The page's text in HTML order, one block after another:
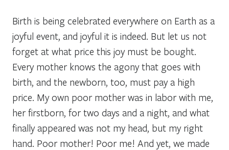
Birth is being celebrated everywhere on Earth as a
joyful event, and joyful it is indeed. But let us not
forget at what price this joy must be bought.
Every mother knows the agony that goes with
birth, and the newborn, too, must pay a high
price. My own poor mother was in labor with me,
her firstborn, for two days and a night, and what
finally appeared was not my head, but my right
hand. Poor mother! Poor me! And yet, we made